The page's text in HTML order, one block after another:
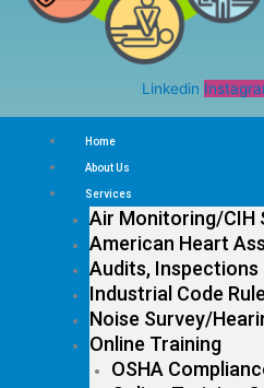
Linkedin
Home
About Us
Services
Air Monitoring/CIH
American Heart
Audits, Inspections
Industrial Code
Noise Survey/
Online Training
OSHA